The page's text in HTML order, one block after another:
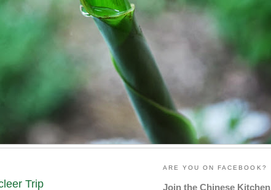
Trip
ARE YOU ON FACEBOOK?
Join the Chinese Kitchen